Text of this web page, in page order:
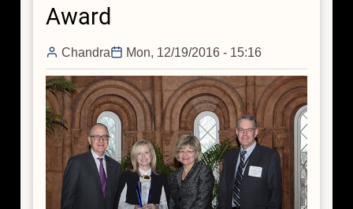
Award
Chandra Mon, 12/19/2016 - 15:16